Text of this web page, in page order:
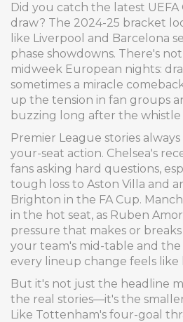
Did you catch the latest UEFA
draw? The 2024-25 bracket
like Liverpool and Barcelona
phase showdowns. There's
midweek European nights:
sometimes a miracle
up the tension in fan groups
buzzing long after the whistle
Premier League stories
your-seat action. Chelsea's
fans asking hard questions,
tough loss to Aston Villa and
Brighton in the FA Cup.
in the hot seat, as Ruben
pressure that makes or
your team's mid-table and the
every lineup change feels like
But it's not just the headline
the real stories—it's the
Like Tottenham's four-goal